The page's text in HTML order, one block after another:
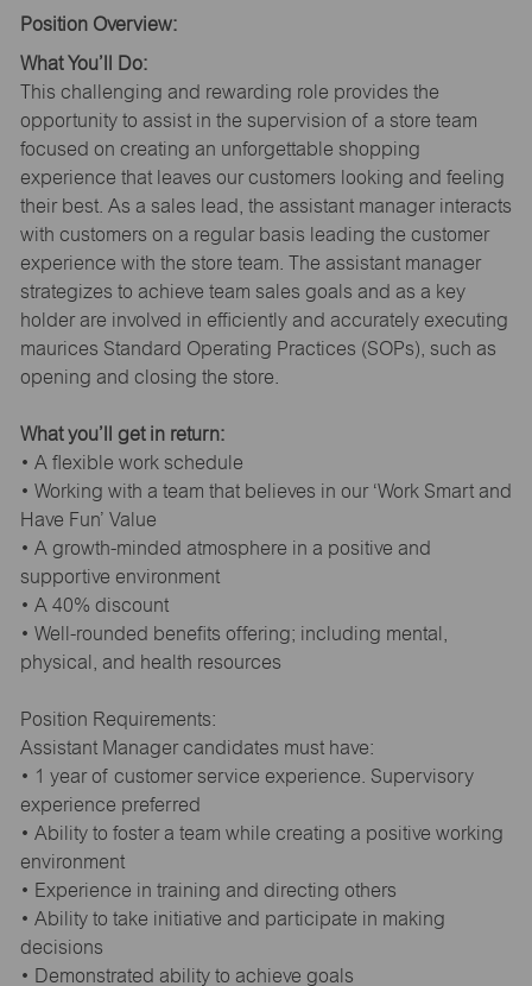
Position Overview:
What You’ll Do:
This challenging and rewarding role provides the
opportunity to assist in the supervision of a store team
focused on creating an unforgettable shopping
experience that leaves our customers looking and feeling
their best. As a sales lead, the assistant manager interacts
with customers on a regular basis leading the customer
experience with the store team. The assistant manager
strategizes to achieve team sales goals and as a key
holder are involved in efficiently and accurately executing
maurices Standard Operating Practices (SOPs), such as
opening and closing the store.
What you’ll get in return:
• A flexible work schedule
• Working with a team that believes in our ‘Work Smart and
Have Fun’ Value
• A growth-minded atmosphere in a positive and
supportive environment
• A 40% discount
• Well-rounded benefits offering; including mental,
physical, and health resources
Position Requirements:
Assistant Manager candidates must have:
• 1 year of customer service experience. Supervisory
experience preferred
• Ability to foster a team while creating a positive working
environment
• Experience in training and directing others
• Ability to take initiative and participate in making
decisions
• Demonstrated ability to achieve goals